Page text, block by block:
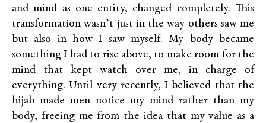
and mind as one entity, changed completely. This
transformation wasn’t just in the way others saw me
but also in how I saw myself. My body became
something I had to rise above, to make room for the
mind that kept watch over me, in charge of
everything. Until very recently, I believed that the
hijab made men notice my mind rather than my
body, freeing me from the idea that my value as a